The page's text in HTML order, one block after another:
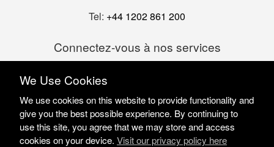
Tel: +44 1202 861 200
Connectez-vous à nos services
We Use Cookies
We use cookies on this website to provide functionality and
give you the best possible experience. By continuing to
use this site, you agree that we may store and access
cookies on your device. Visit our privacy policy here